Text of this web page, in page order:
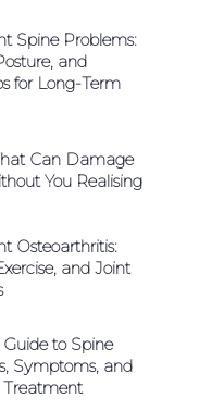
Spine Problems:
and
for Long-Term
Can Damage
You Realising
Osteoarthritis:
and Joint
to Spine
Symptoms, and
Treatment